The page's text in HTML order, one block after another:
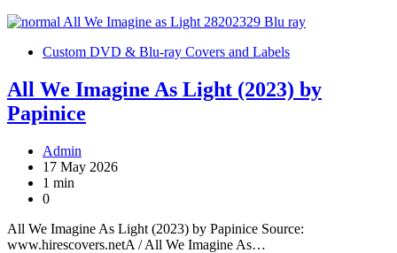
Custom DVD & Blu-ray Covers and Labels
All We Imagine As Light (2023) by
Papinice
Admin
17 May 2026
1 min
0
All We Imagine As Light (2023) by Papinice Source:
www.hirescovers.netA / All We Imagine As…